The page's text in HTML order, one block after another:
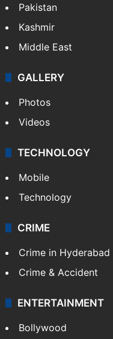
Pakistan
Kashmir
Middle East
GALLERY
Photos
Videos
TECHNOLOGY
Mobile
Technology
CRIME
Crime in Hyderabad
Crime & Accident
ENTERTAINMENT
Bollywood